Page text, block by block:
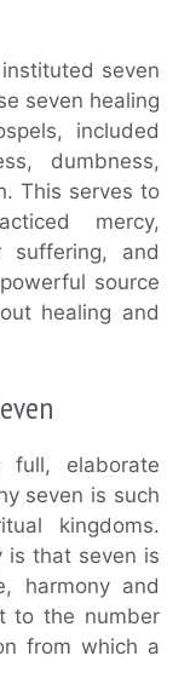
seven
seven healing
included
dumbness,
This serves to
mercy,
suffering, and
source
healing and
elaborate
seven is such
kingdoms.
is that seven is
harmony and
to the number
from which a